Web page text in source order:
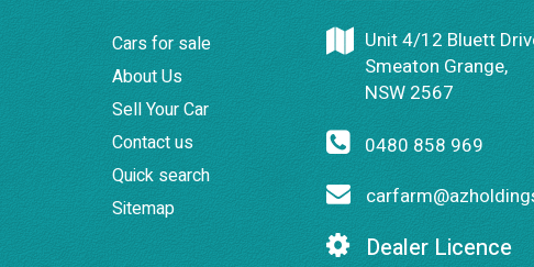
Cars for sale
About Us
Sell Your Car
Contact us
Quick search
Sitemap
Unit 4/12 Bluett
Smeaton Grange,
NSW 2567
0480 858 969
Dealer Licence